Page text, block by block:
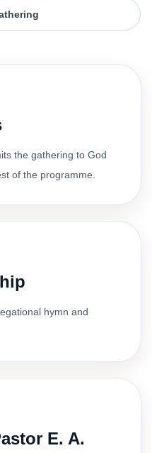
the gathering to God
of the programme.
hymn and
E. A.